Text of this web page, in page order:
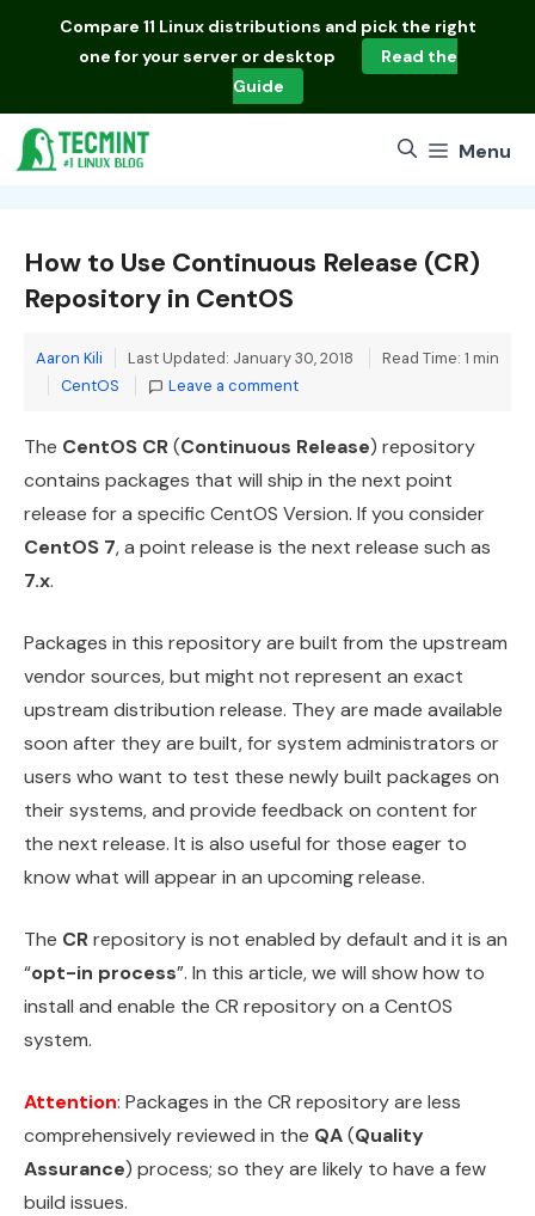
Compare 11 Linux distributions and pick the right
one for your server or desktop
Read the
Guide
Menu
How to Use Continuous Release (CR)
Repository in CentOS
Aaron Kili Last Updated: January 30, 2018
Read Time: 1 min
Categories
CentOS Leave a comment
The CentOS CR(Continuous Release) repository
contains packages that will ship in the next point
release for a specific CentOS Version. If you consider
CentOS 7, a point release is the next release such as
7.x.
Packages in this repository are built from the upstream
vendor sources, but might not represent an exact
upstream distribution release. They are made available
soon after they are built, for system administrators or
users who want to test these newly built packages on
their systems, and provide feedback on content for
the next release. It is also useful for those eager to
know what will appear in an upcoming release.
The CRrepository is not enabled by default and it is an
“opt-in process”. In this article, we will show how to
install and enable the CR repository on a CentOS
system.
Attention: Packages in the CR repository are less
comprehensively reviewed in the QA(Quality
Assurance) process; so they are likely to have a few
build issues.